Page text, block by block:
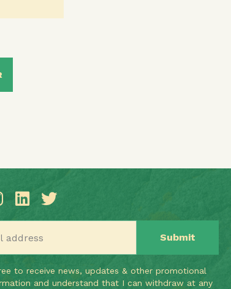
to receive news, updates & other promotional
and understand that I can withdraw at any